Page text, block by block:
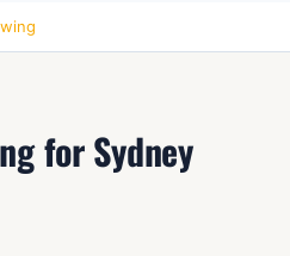
for Sydney